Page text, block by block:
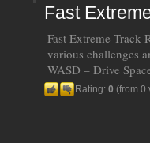
Fast
Fast Extreme Track
various challenges
WASD – Drive
Rating: 0 (from 0